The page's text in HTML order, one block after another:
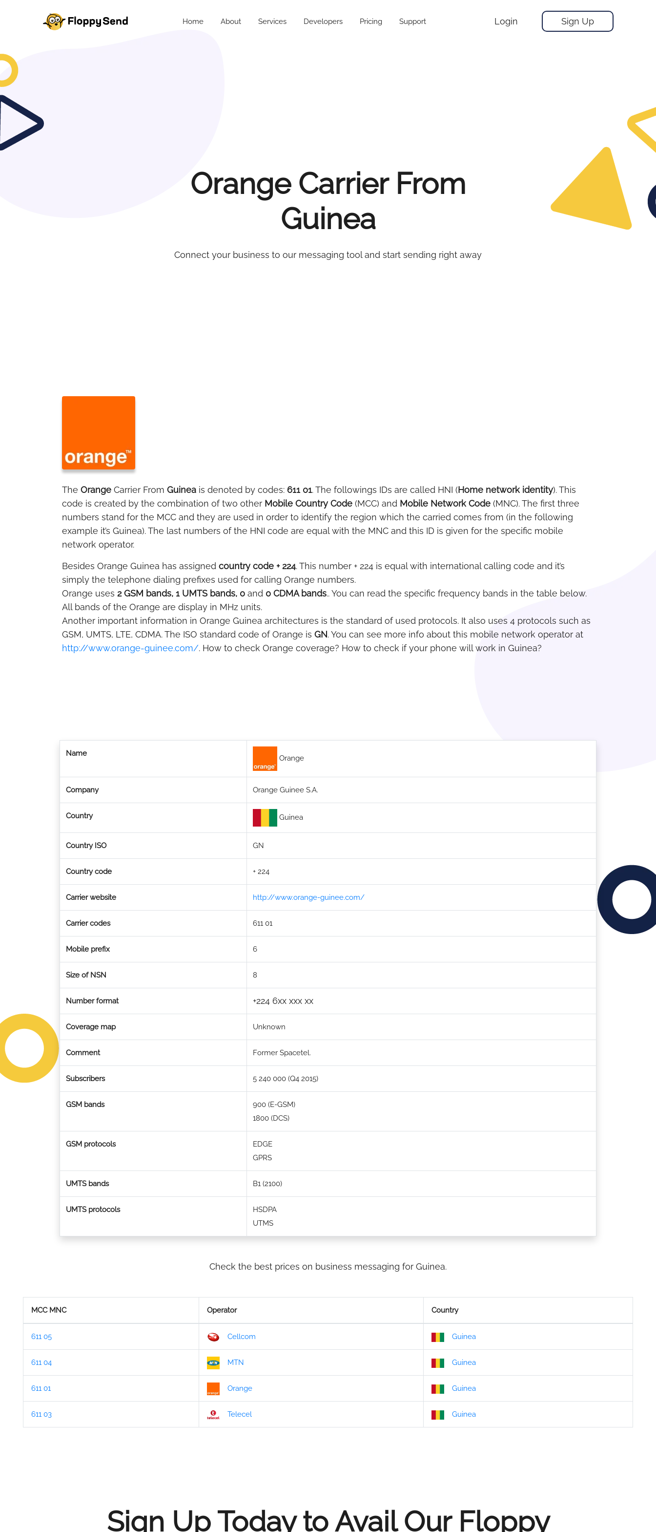
Home About Services Developers Pricing Support Login Sign Up
Orange Carrier From
Guinea
Connect your business to our messaging tool and start sending right away
The Orange Carrier From Guinea is denoted by codes: 611 01. The followings IDs are called HNI (Home network identity). This
code is created by the combination of two other Mobile Country Code (MCC) and Mobile Network Code (MNC). The first three
numbers stand for the MCC and they are used in order to identify the region which the carried comes from (in the following
example it’s Guinea). The last numbers of the HNI code are equal with the MNC and this ID is given for the specific mobile
network operator.
Besides Orange Guinea has assigned country code + 224. This number + 224 is equal with international calling code and it’s
simply the telephone dialing prefixes used for calling Orange numbers.
Orange uses 2 GSM bands, 1 UMTS bands, 0 and 0 CDMA bands.. You can read the specific frequency bands in the table below.
All bands of the Orange are display in MHz units.
Another important information in Orange Guinea architectures is the standard of used protocols. It also uses 4 protocols such as
GSM, UMTS, LTE, CDMA. The ISO standard code of Orange is GN. You can see more info about this mobile network operator at
http://www.orange-guinee.com/. How to check Orange coverage? How to check if your phone will work in Guinea?
Name
Orange
Company Orange Guinee S.A.
Country Guinea
Country ISO GN
Country code + 224
Carrier website http://www.orange-guinee.com/
Carrier codes 611 01
Mobile prefix 6
Size of NSN 8
Number format +224 6xx xxx xx
Coverage map Unknown
Comment Former Spacetel.
Subscribers 5 240 000 (Q4 2015)
GSM bands
900 (E-GSM)
1800 (DCS)
GSM protocols
EDGE
GPRS
UMTS bands B1 (2100)
UMTS protocols
HSDPA
UTMS
Check the best prices on business messaging for Guinea.
MCC MNC Operator Country
611 05 Cellcom Guinea
611 04 MTN Guinea
611 01 Orange Guinea
611 03 Telecel Guinea
Sign Up Today to Avail Our Floppy